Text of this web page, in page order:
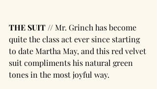
THE SUIT // Mr. Grinch has become
quite the class act ever since starting
to date Martha May, and this red velvet
suit compliments his natural green
tones in the most joyful way.